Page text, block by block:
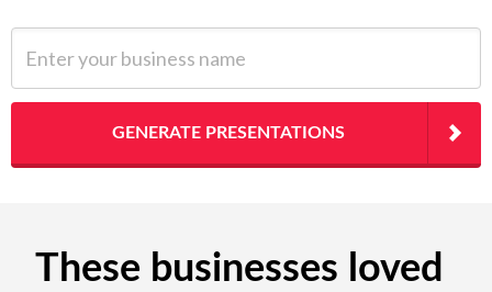
GENERATE PRESENTATIONS
These businesses loved